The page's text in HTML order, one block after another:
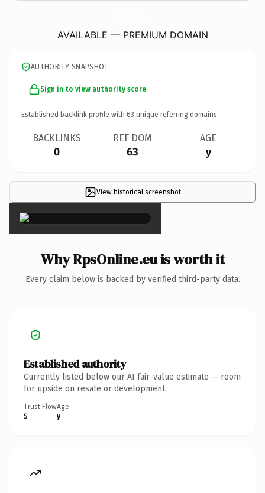
AVAILABLE — PREMIUM DOMAIN
AUTHORITY SNAPSHOT
Sign in to view authority score
Established backlink profile with 63 unique referring domains.
BACKLINKS
0
REF DOM
63
AGE
y
View historical screenshot
×
Why RpsOnline.eu is worth it
Every claim below is backed by verified third-party data.
Established authority
Currently listed below our AI fair-value estimate — room
for upside on resale or development.
Trust Flow
5
Age
y